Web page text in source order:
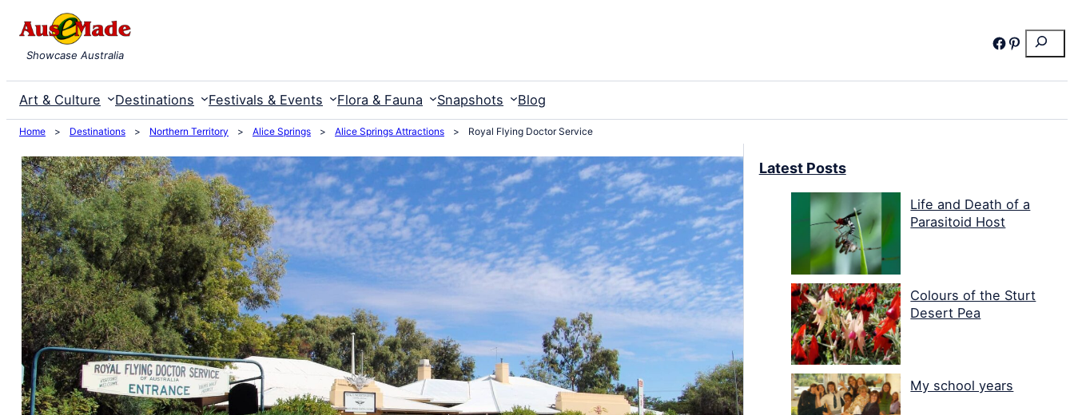
content
Search
Facebook
Pinterest
Showcase Australia
Art & Culture Destinations Festivals & Events Flora & Fauna Snapshots Blog
Home > Destinations > Northern Territory > Alice Springs > Alice Springs Attractions > Royal Flying Doctor Service
Latest Posts
Life and Death of a
Parasitoid Host
Colours of the Sturt
Desert Pea
My school years